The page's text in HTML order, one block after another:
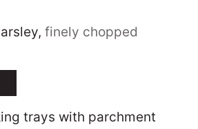
, finely chopped
trays with parchment